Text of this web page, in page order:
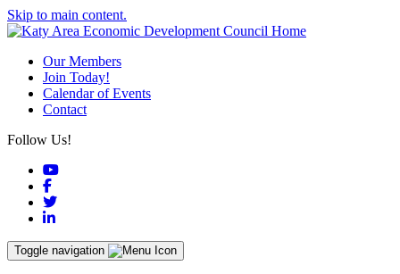
Skip to main content.
Our Members
Join Today!
Calendar of Events
Contact
Follow Us!
YouTube
Facebook
Twitter
LinkedIn
Toggle navigation